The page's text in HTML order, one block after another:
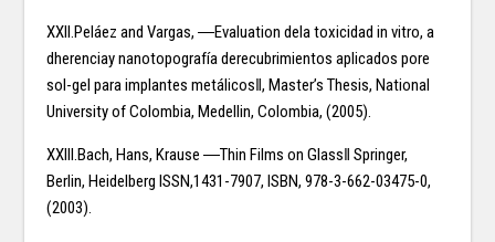
XXII.Peláez and Vargas, ―Evaluation dela toxicidad in vitro, a
dherenciay nanotopografía derecubrimientos aplicados pore
sol-gel para implantes metálicos‖, Master’s Thesis, National
University of Colombia, Medellin, Colombia, (2005).
XXIII.Bach, Hans, Krause ―Thin Films on Glass‖ Springer,
Berlin, Heidelberg ISSN,1431-7907, ISBN, 978-3-662-03475-0,
(2003).